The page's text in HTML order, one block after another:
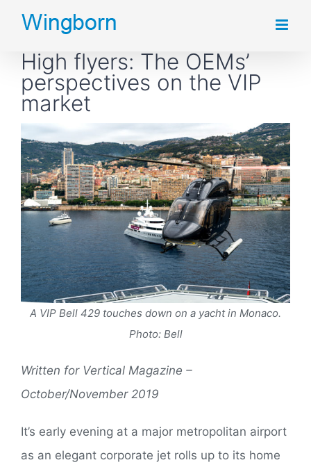
Skip
contentHigh flyers: The OEMs’
perspectives on the VIP
market
A VIP Bell 429 touches down on a yacht in Monaco.
Photo: Bell
Written for Vertical Magazine –
October/November 2019
It’s early evening at a major metropolitan airport
as an elegant corporate jet rolls up to its home